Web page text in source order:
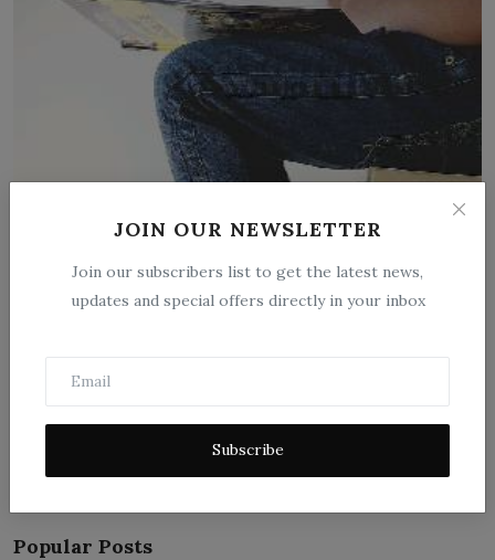
JOIN OUR NEWSLETTER
Join our subscribers list to get the latest news,
updates and special offers directly in your inbox
Subscribe
Langlois and Se...
Feb 26, 2026 0 0
Langlois and Seigno...
« ‹ 113 114 115 116 117 › »
Popular Posts